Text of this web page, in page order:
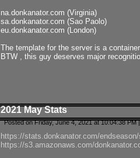
na.donkanator.com (Virginia)
sa.donkanator.com (Sao Paolo)
eu.donkanator.com (London)
The template for the server is a
BTW , this guy deserves major
2021 May Stats
Posted on Friday, June 4, 2021 at 10:04:38 PM
https://stats.donkanator.com/
https://s3.amazonaws.com/